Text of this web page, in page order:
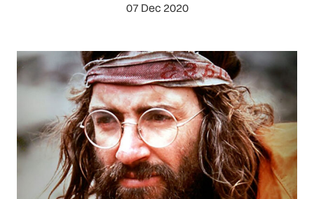
07 Dec 2020